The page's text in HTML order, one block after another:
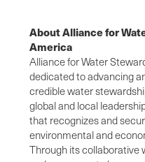
About Alliance for
America
Alliance for Water
dedicated to advancing
credible water
global and local
that recognizes and
environmental and
Through its collaborative